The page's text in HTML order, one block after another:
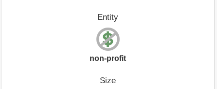
Entity
non-profit
Size